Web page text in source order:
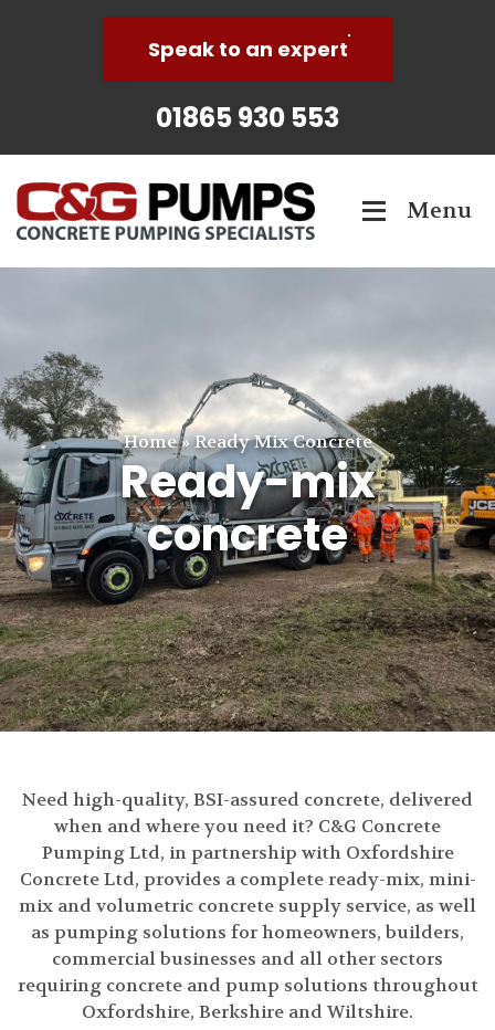
Speak to an expert
01865 930 553
Menu
Home»Ready Mix Concrete
Ready-mix
concrete
Need high-quality, BSI-assured concrete, delivered
when and where you need it? C&G Concrete
Pumping Ltd, in partnership with Oxfordshire
Concrete Ltd, provides a complete ready-mix, mini-
mix and volumetric concrete supply service, as well
as pumping solutions for homeowners, builders,
commercial businesses and all other sectors
requiring concrete and pump solutions throughout
Oxfordshire, Berkshire and Wiltshire.